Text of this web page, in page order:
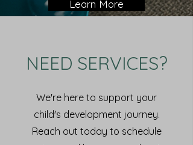
Learn More
NEED SERVICES?
We're here to support your
child's development journey.
Reach out today to schedule